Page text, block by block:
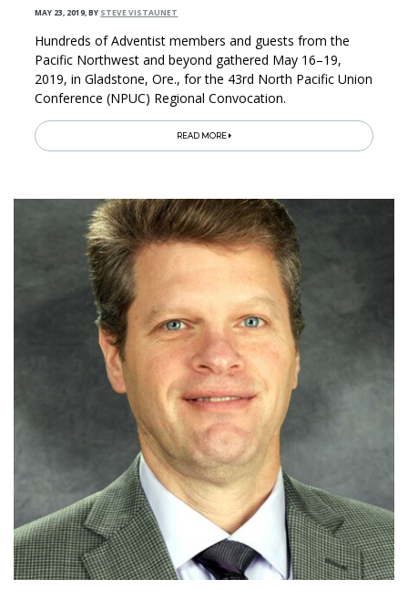
MAY 23, 2019,BY STEVE VISTAUNET
Hundreds of Adventist members and guests from the
Pacific Northwest and beyond gathered May 16­–19,
2019, in Gladstone, Ore., for the 43rd North Pacific Union
Conference (NPUC) Regional Convocation.
READ MORE